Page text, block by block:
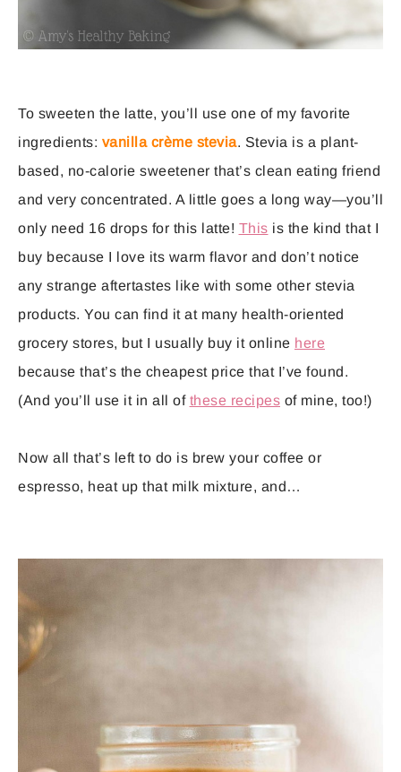
To sweeten the latte, you’ll use one of my favorite
ingredients: vanilla crème stevia. Stevia is a plant-
based, no-calorie sweetener that’s clean eating friend
and very concentrated. A little goes a long way—you’ll
only need 16 drops for this latte! This is the kind that I
buy because I love its warm flavor and don’t notice
any strange aftertastes like with some other stevia
products. You can find it at many health-oriented
grocery stores, but I usually buy it online here
because that’s the cheapest price that I’ve found.
(And you’ll use it in all of these recipes of mine, too!)
Now all that’s left to do is brew your coffee or
espresso, heat up that milk mixture, and…